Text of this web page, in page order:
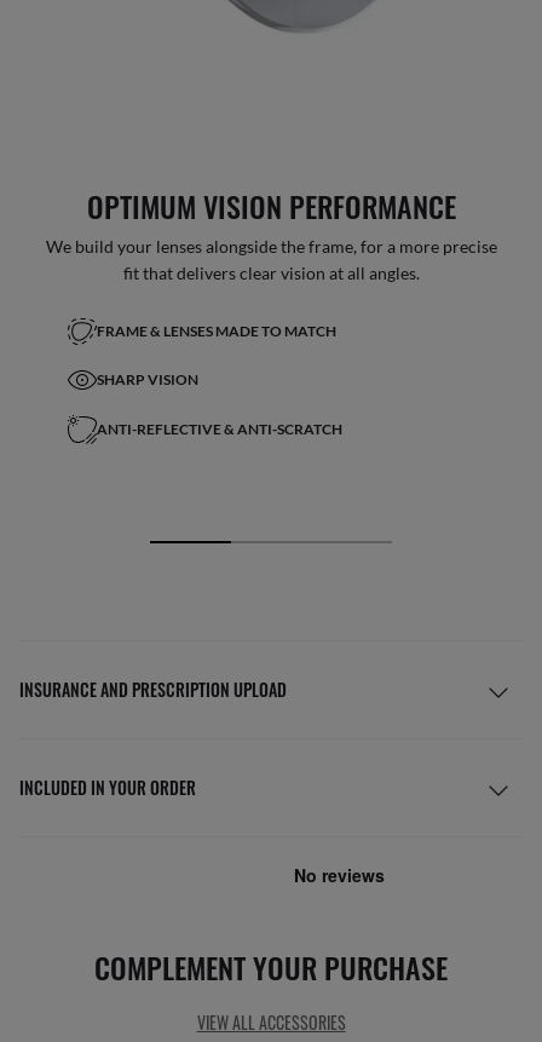
OPTIMUM VISION PERFORMANCE
We build your lenses alongside the frame, for a more precise
fit that delivers clear vision at all angles.
FRAME & LENSES MADE TO MATCH
SHARP VISION
ANTI-REFLECTIVE & ANTI-SCRATCH
INSURANCE AND PRESCRIPTION UPLOAD
INCLUDED IN YOUR ORDER
COMPLEMENT YOUR PURCHASE
VIEW ALL ACCESSORIES